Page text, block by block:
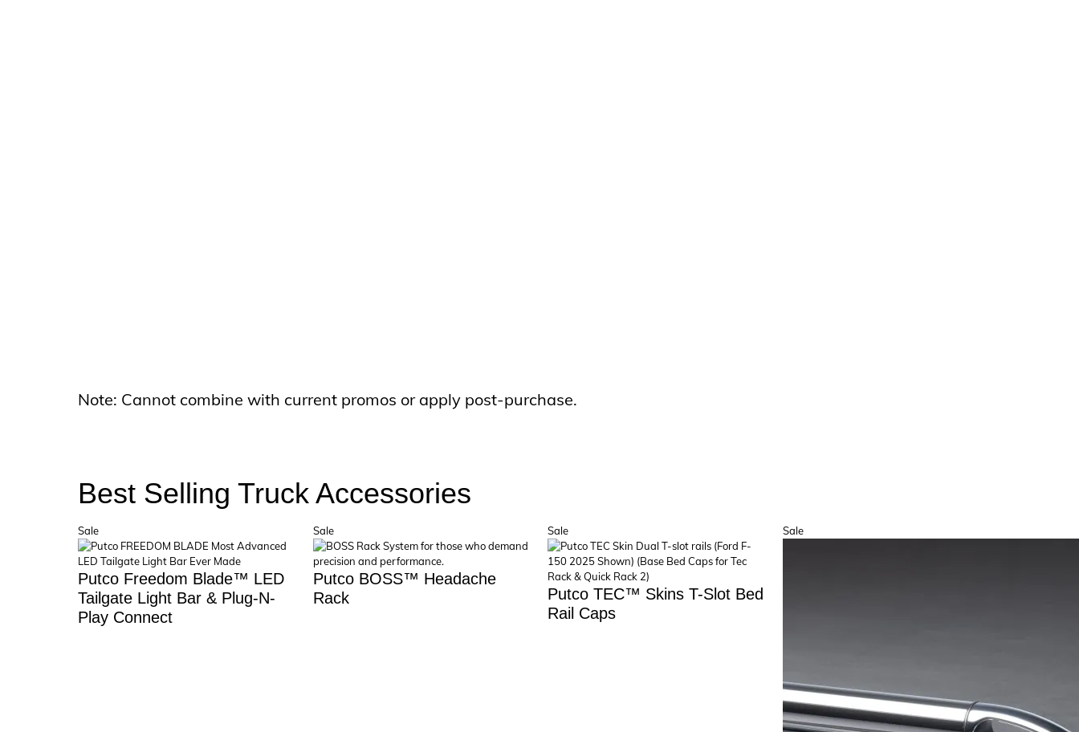
Note: Cannot combine with current promos or apply post-purchase.
Best Selling Truck Accessories
SaleProduct
on
sale
Putco Freedom Blade™ LED
Tailgate Light Bar & Plug-N-
Play Connect
SaleProduct
on
sale
Putco BOSS™ Headache
Rack
SaleProduct
on
sale
Putco TEC™ Skins T-Slot Bed
Rail Caps
SaleProduct